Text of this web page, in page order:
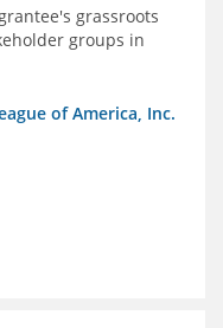
grassroots
groups in
of America, Inc.